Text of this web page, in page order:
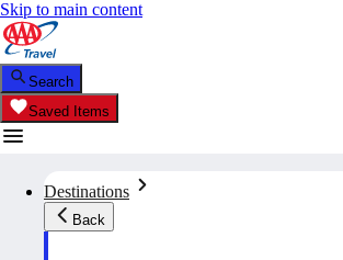
Skip to main content
Search
Saved Items
Destinations
Back